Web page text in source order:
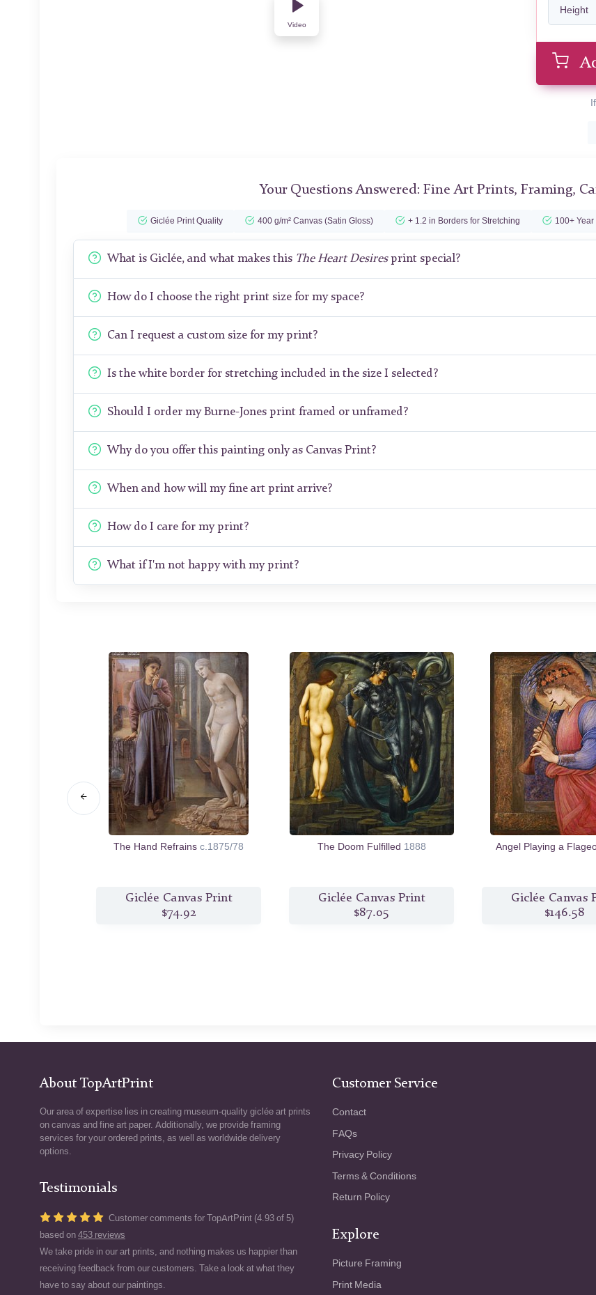
Video
Height
Your Questions Answered: Fine Art Prints, Framing,
Giclée Print Quality 400 g/m² Canvas (Satin Gloss) + 1.2 in Borders for Stretching 100+
What is Giclée, and what makes this The Heart Desiresprint special?
How do I choose the right print size for my space?
Can I request a custom size for my print?
Is the white border for stretching included in the size I selected?
Should I order my Burne-Jones print framed or unframed?
Why do you offer this painting only as Canvas Print?
When and how will my fine art print arrive?
How do I care for my print?
What if I'm not happy with my print?
The Hand Refrains c.1875/78
Giclée Canvas Print
$74.92
The Doom Fulfilled 1888
Giclée Canvas Print
$87.05
Angel Playing a
Giclée Canvas
$146.58
About TopArtPrint
Our area of expertise lies in creating museum-quality giclée art prints
on canvas and fine art paper. Additionally, we provide framing
services for your ordered prints, as well as worldwide delivery
options.
Testimonials
Customer comments for TopArtPrint (4.93 of 5)
based on 453 reviews
We take pride in our art prints, and nothing makes us happier than
receiving feedback from our customers. Take a look at what they
have to say about our paintings.
Customer Service
Contact
FAQs
Privacy Policy
Terms & Conditions
Return Policy
Explore
Picture Framing
Print Media